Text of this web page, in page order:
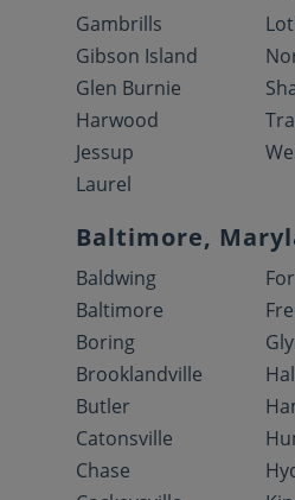
Gambrills
Gibson Island
Glen Burnie
Harwood
Jessup
Laurel
Baltimore,
Baldwing
Baltimore
Boring
Brooklandville
Butler
Catonsville
Chase